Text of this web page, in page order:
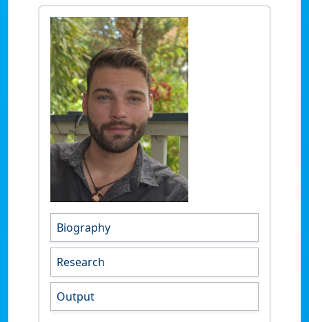
Biography
Research
Output